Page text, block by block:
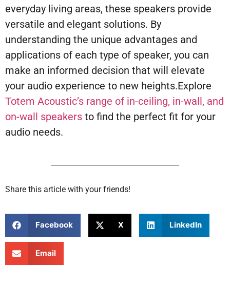
everyday living areas, these speakers provide
versatile and elegant solutions. By
understanding the unique advantages and
applications of each type of speaker, you can
make an informed decision that will elevate
your audio experience to new heights.Explore
Totem Acoustic’s range of in-ceiling, in-wall, and
on-wall speakers to find the perfect fit for your
audio needs.
Share this article with your friends!
Facebook X LinkedIn
Email